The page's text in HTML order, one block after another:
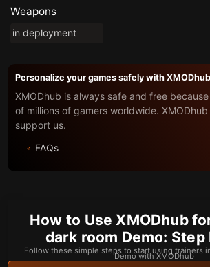
Weapons
in deployment
Personalize your games safely with XMODhub
XMODhub is always safe and free
of millions of gamers worldwide.
support us.
FAQs
How to Use XMODhub
dark room Demo: Step
Follow these simple steps to start using trainers
Demo with XMODhub